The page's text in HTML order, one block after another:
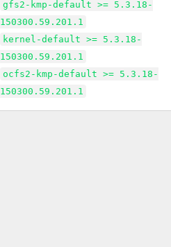
gfs2-kmp-default >= 5.3.18-
150300.59.201.1
kernel-default >= 5.3.18-
150300.59.201.1
ocfs2-kmp-default >= 5.3.18-
150300.59.201.1